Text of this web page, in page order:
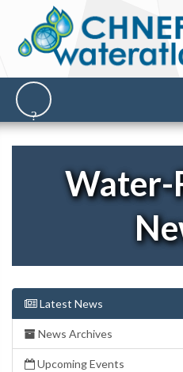
Water-
Latest News
News Archives
Upcoming Events